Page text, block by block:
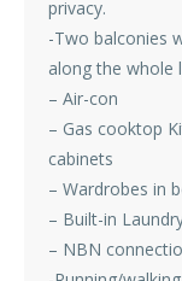
privacy.
-Two balconies
along the whole
– Air-con
– Gas cooktop
cabinets
– Wardrobes in
– Built-in
– NBN